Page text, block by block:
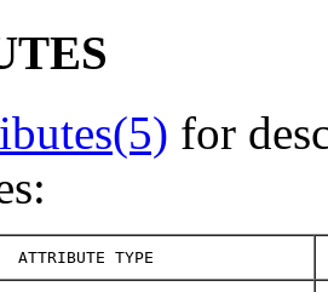
for
ATTRIBUTE TYPE